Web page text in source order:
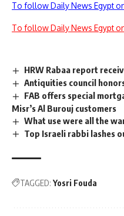
To follow Daily News Egypt
To follow Daily News Egypt
HRW Rabaa report
Antiquities council
FAB offers special
Misr’s Al Burouj customers
What use were all the
Top Israeli rabbi lashes
TAGGED: Yosri Fouda